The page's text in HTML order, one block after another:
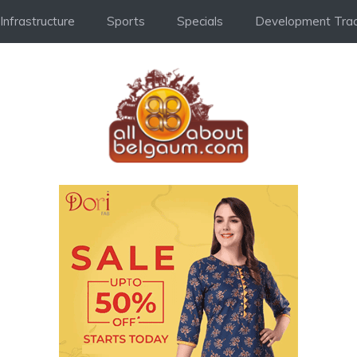
Infrastructure Sports Specials Development